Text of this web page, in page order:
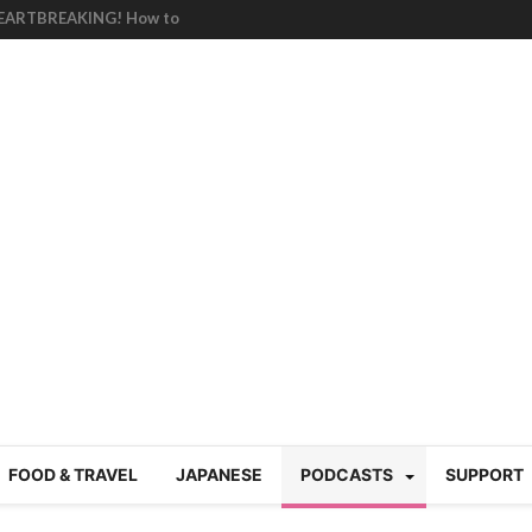
How to
in Tokyo (Travin
220“Family
Ichimon Japan 61
| Japan Station 218
六月病) | Japan
| Japan Station
FOOD & TRAVEL JAPANESE PODCASTS SUPPORT